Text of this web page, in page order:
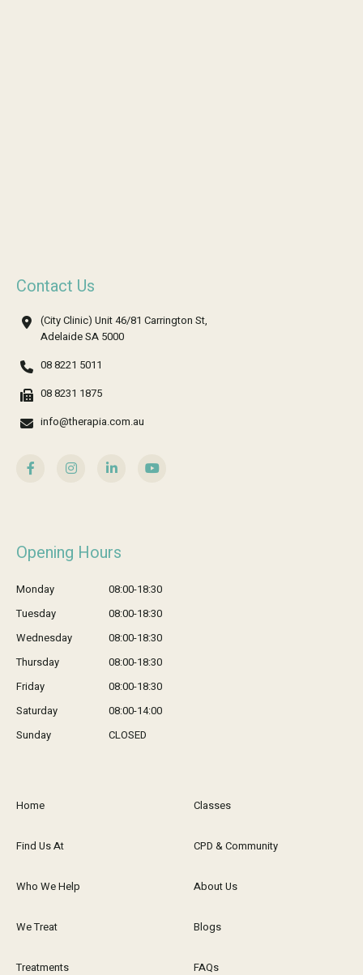
Contact Us
(City Clinic) Unit 46/81 Carrington St,
Adelaide SA 5000
08 8221 5011
08 8231 1875
info@therapia.com.au
Opening Hours
Monday
08:00-18:30
Tuesday
08:00-18:30
Wednesday
08:00-18:30
Thursday
08:00-18:30
Friday
08:00-18:30
Saturday
08:00-14:00
Sunday
CLOSED
Home
Find Us At
Who We Help
We Treat
Treatments
Classes
CPD & Community
About Us
Blogs
FAQs